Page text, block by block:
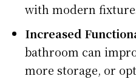
with modern
Increased
bathroom can
more storage, or